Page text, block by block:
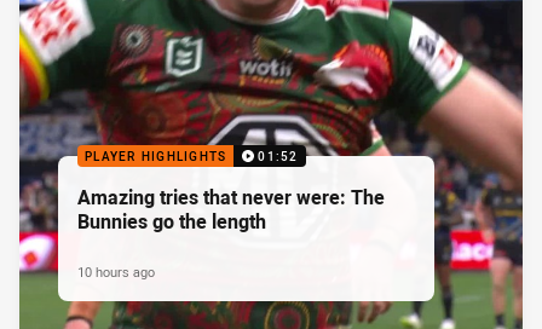
PLAYER HIGHLIGHTS 01:52
Amazing tries that never were: The
Bunnies go the length
10 hours ago